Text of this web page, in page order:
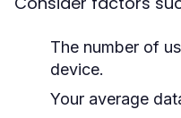
The number of
device.
Your average